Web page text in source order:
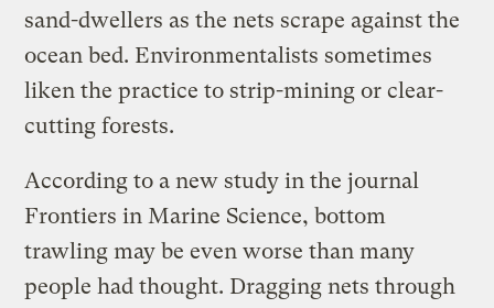
sand-dwellers as the nets scrape against the
ocean bed. Environmentalists sometimes
liken the practice to strip-mining or clear-
cutting forests.
According to a new study in the journal
Frontiers in Marine Science, bottom
trawling may be even worse than many
people had thought. Dragging nets through